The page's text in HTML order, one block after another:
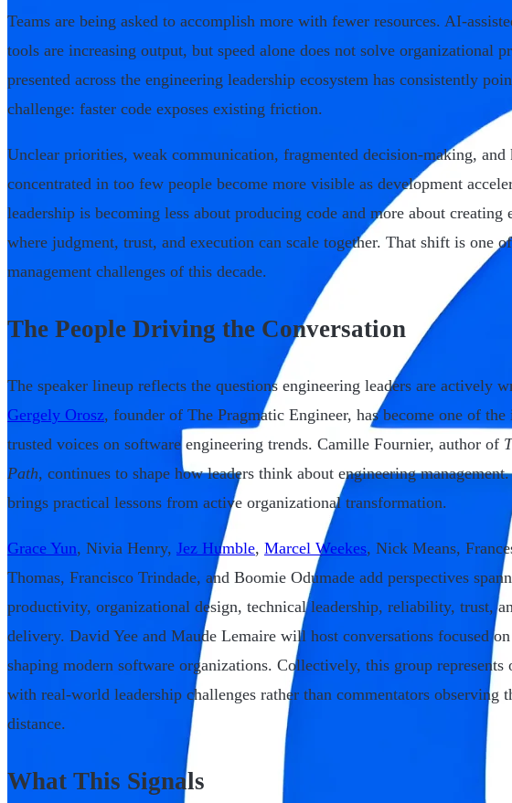
Teams are being asked to accomplish more with fewer resources. AI-
tools are increasing output, but speed alone does not solve organizational
presented across the engineering leadership ecosystem has consistently
challenge: faster code exposes existing friction.
Unclear priorities, weak communication, fragmented decision-making, and
concentrated in too few people become more visible as development
leadership is becoming less about producing code and more about creating
where judgment, trust, and execution can scale together. That shift is one
management challenges of this decade.
The People Driving the Conversation
The speaker lineup reflects the questions engineering leaders are actively
Gergely Orosz, founder of The Pragmatic Engineer, has become one of the
trusted voices on software engineering trends. Camille Fournier, author of
Path, continues to shape how leaders think about engineering
brings practical lessons from active organizational transformation.
Grace Yun, Nivia Henry, Jez Humble, Marcel Weekes, Nick Means,
Thomas, Francisco Trindade, and Boomie Odumade add perspectives
productivity, organizational design, technical leadership, reliability, trust,
delivery. David Yee and Maude Lemaire will host conversations focused
shaping modern software organizations. Collectively, this group represents
with real-world leadership challenges rather than commentators observing
distance.
What This Signals